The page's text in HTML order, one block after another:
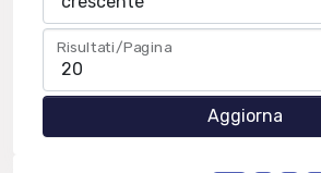
Risultati/Pagina